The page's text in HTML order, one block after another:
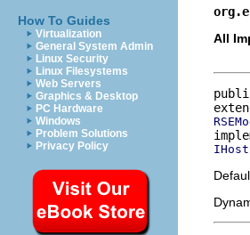
How To Guides
Virtualization
General System Admin
Linux Security
Linux Filesystems
Web Servers
Graphics & Desktop
PC Hardware
Windows
Problem Solutions
Privacy Policy
All
IHost